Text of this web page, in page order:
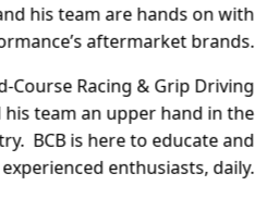
his team are hands on with
aftermarket brands.
Course Racing & Grip Driving
his team an upper hand in the
BCB is here to educate and
enthusiasts, daily.